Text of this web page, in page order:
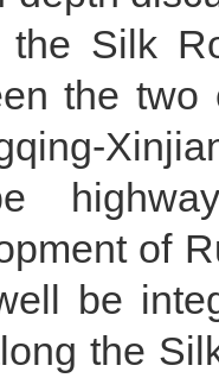
the Silk
the
of
be
the